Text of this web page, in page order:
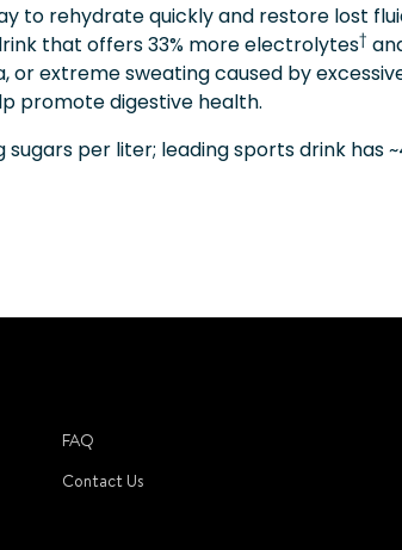
to rehydrate quickly and restore lost
that offers 33% more electrolytes†
extreme sweating caused by
promote digestive health.
per liter; leading sports drink has
FAQ
Contact Us